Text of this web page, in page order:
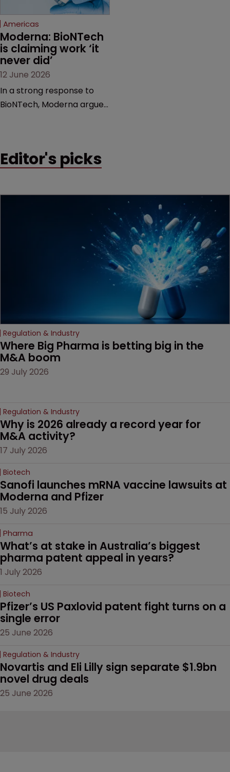
Federal Circuit and PTAB.
Americas
Moderna: BioNTech
is claiming work ‘it
never did’
12 June 2026
In a strong response to
BioNTech, Moderna argues
German biotech’s—setting
Editor's picks
Regulation & Industry
Where Big Pharma is betting big in the
M&A boom
29 July 2026
Regulation & Industry
Why is 2026 already a record year for
M&A activity?
17 July 2026
Biotech
Sanofi launches mRNA vaccine lawsuits at
Moderna and Pfizer
15 July 2026
Pharma
What’s at stake in Australia’s biggest
pharma patent appeal in years?
1 July 2026
Biotech
Pfizer’s US Paxlovid patent fight turns on a
single error
25 June 2026
Regulation & Industry
Novartis and Eli Lilly sign separate $1.9bn
novel drug deals
25 June 2026